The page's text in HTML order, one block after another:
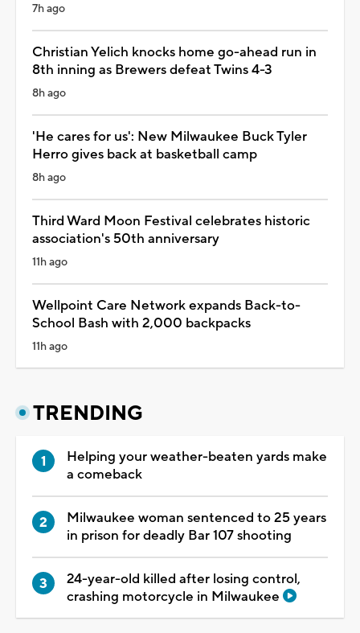
7h ago
Christian Yelich knocks home go-ahead run in
8th inning as Brewers defeat Twins 4-3
8h ago
'He cares for us': New Milwaukee Buck Tyler
Herro gives back at basketball camp
8h ago
Third Ward Moon Festival celebrates historic
association's 50th anniversary
11h ago
Wellpoint Care Network expands Back-to-
School Bash with 2,000 backpacks
11h ago
TRENDING
Helping your weather-beaten yards make
a comeback
Milwaukee woman sentenced to 25 years
in prison for deadly Bar 107 shooting
24-year-old killed after losing control,
crashing motorcycle in Milwaukee